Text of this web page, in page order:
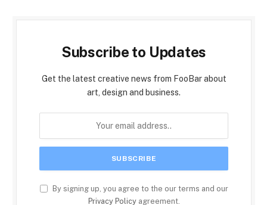
Subscribe to Updates
Get the latest creative news from FooBar about
art, design and business.
By signing up, you agree to the our terms and our
Privacy Policyagreement.